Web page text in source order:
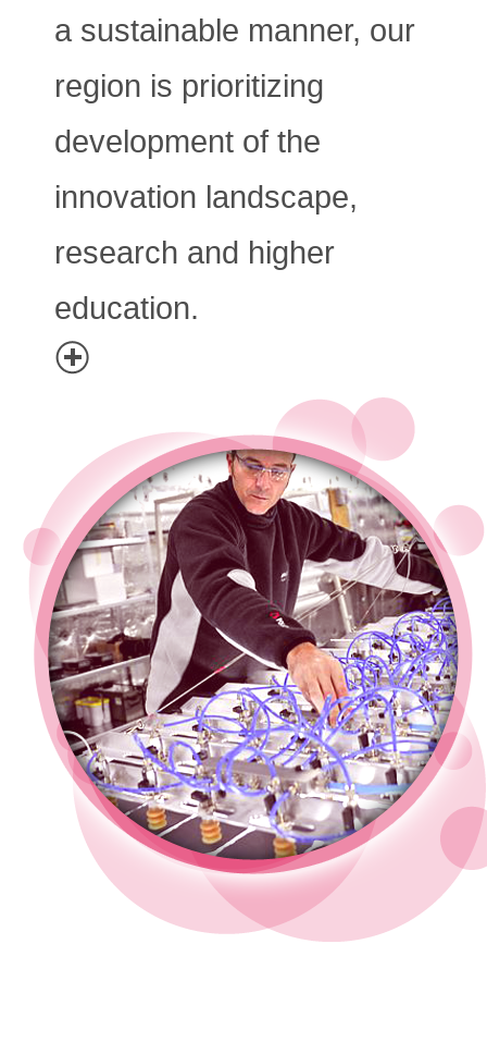
a sustainable manner, our
region is prioritizing
development of the
innovation landscape,
research and higher
education.